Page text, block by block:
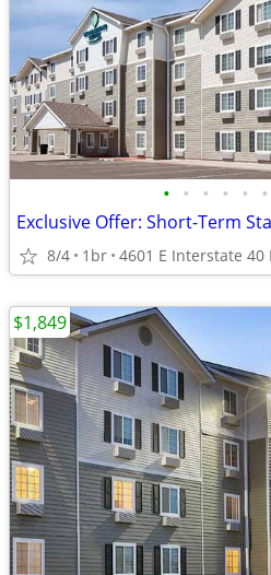
• • • • • •
8/4 1br 4601 E Interstate 40
$1,849